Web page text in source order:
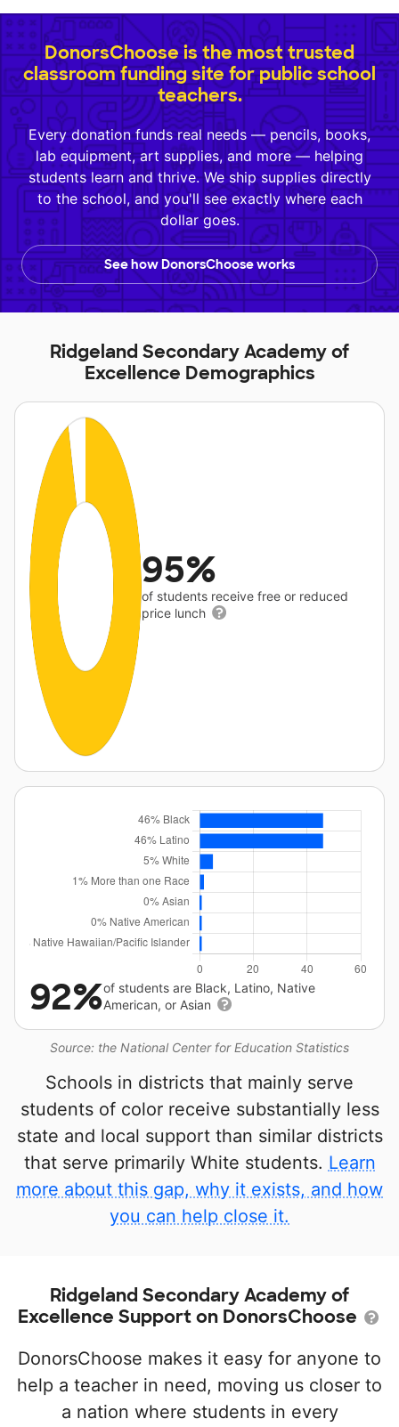
DonorsChoose is the most trusted
classroom funding site for public school
teachers.
Every donation funds real needs — pencils, books,
lab equipment, art supplies, and more — helping
students learn and thrive. We ship supplies directly
to the school, and you'll see exactly where each
dollar goes.
See how DonorsChoose works
Ridgeland Secondary Academy of
Excellence Demographics
95%
of students receive free or reduced
price lunch
Source: the National Center for Education Statistics
92%of students are Black, Latino, Native
American, or Asian
Schools in districts that mainly serve
students of color receive substantially less
state and local support than similar districts
that serve primarily White students. Learn
more about this gap, why it exists, and how
you can help close it.
Ridgeland Secondary Academy of
Excellence Support on DonorsChoose
DonorsChoose makes it easy for anyone to
help a teacher in need, moving us closer to
a nation where students in every